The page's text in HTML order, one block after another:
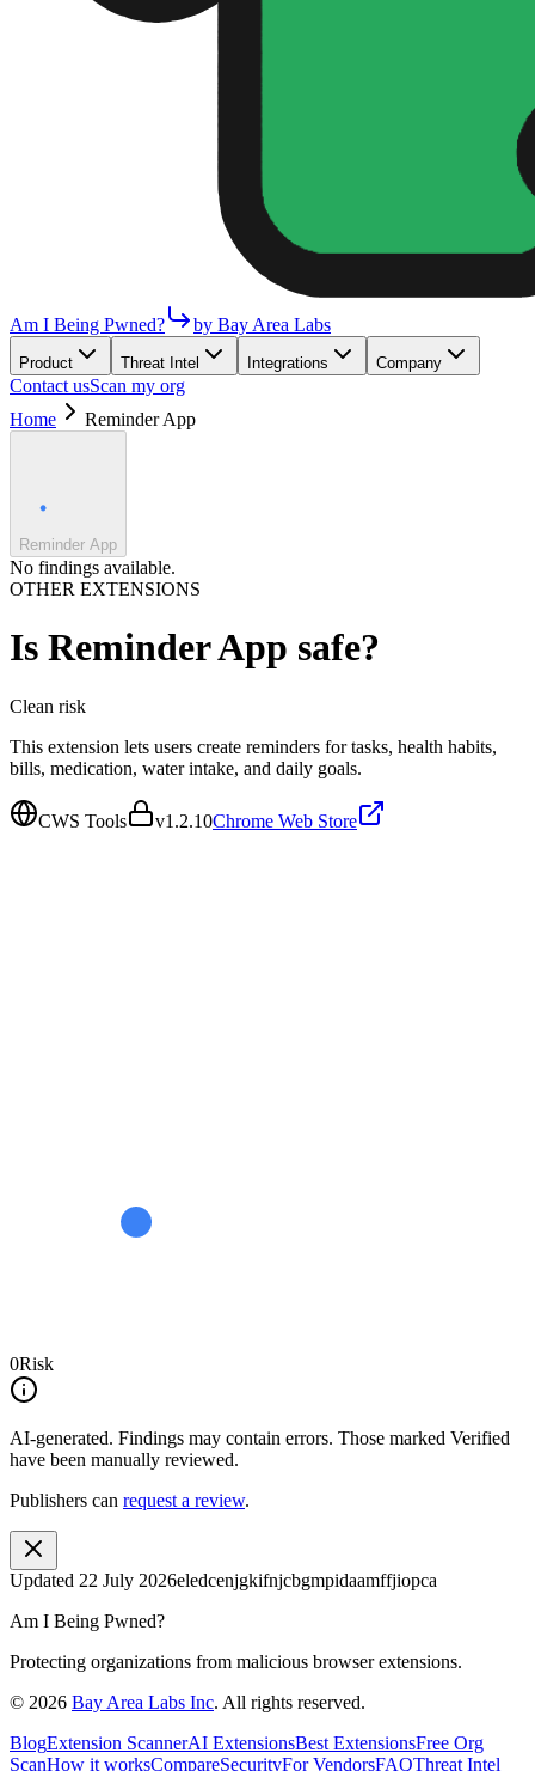
Am I Being Pwned? by Bay Area Labs
Product Threat Intel Integrations Company
Contact usScan my org
Home
Reminder App
Reminder App
No findings available.
OTHER EXTENSIONS
Is Reminder App safe?
Clean risk
This extension lets users create reminders for tasks, health habits,
bills, medication, water intake, and daily goals.
CWS Tools v1.2.10Chrome Web Store
0Risk
AI-generated. Findings may contain errors. Those marked Verified
have been manually reviewed.
Publishers can request a review.
Updated 22 July 2026eledcenjgkifnjcbgmpidaamffjiopca
Am I Being Pwned?
Protecting organizations from malicious browser extensions.
© 2026 Bay Area Labs Inc. All rights reserved.
BlogExtension ScannerAI ExtensionsBest ExtensionsFree Org
ScanHow it worksCompareSecurityFor VendorsFAQThreat Intel